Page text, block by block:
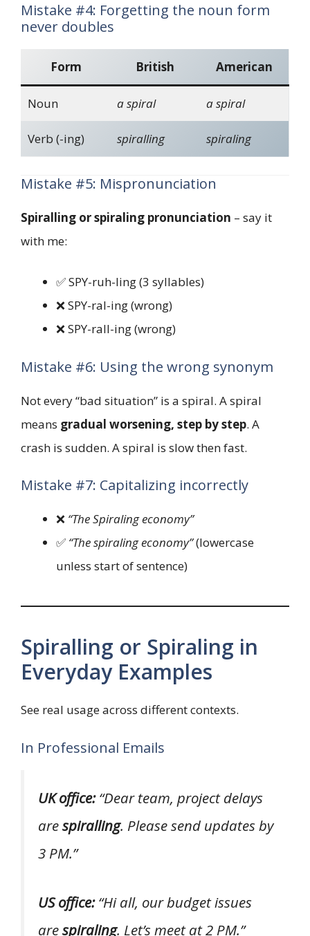
Mistake #4: Forgetting the noun form
never doubles
Form British American
Noun a spiral a spiral
Verb (-ing) spiralling spiraling
Mistake #5: Mispronunciation
Spiralling or spiraling pronunciation – say it
with me:
✅ SPY-ruh-ling (3 syllables)
❌ SPY-ral-ing (wrong)
❌ SPY-rall-ing (wrong)
Mistake #6: Using the wrong synonym
Not every “bad situation” is a spiral. A spiral
means gradual worsening, step by step. A
crash is sudden. A spiral is slow then fast.
Mistake #7: Capitalizing incorrectly
❌ “The Spiraling economy”
✅ “The spiraling economy”(lowercase
unless start of sentence)
Spiralling or Spiraling in
Everyday Examples
See real usage across different contexts.
In Professional Emails
UK office: “Dear team, project delays
arespiralling. Please send updates by
3 PM.”
US office: “Hi all, our budget issues
arespiraling. Let’s meet at 2 PM.”